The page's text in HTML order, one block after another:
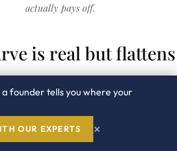
actually pays off.
is real but flattens
a better unit price.
founder tells you where your
OUR EXPERTS ×